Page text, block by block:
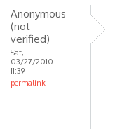
I've
that
sometimes
Anonymous
Anonymous
(not
verified)
Sat,
03/27/2010 -
11:39
permalink